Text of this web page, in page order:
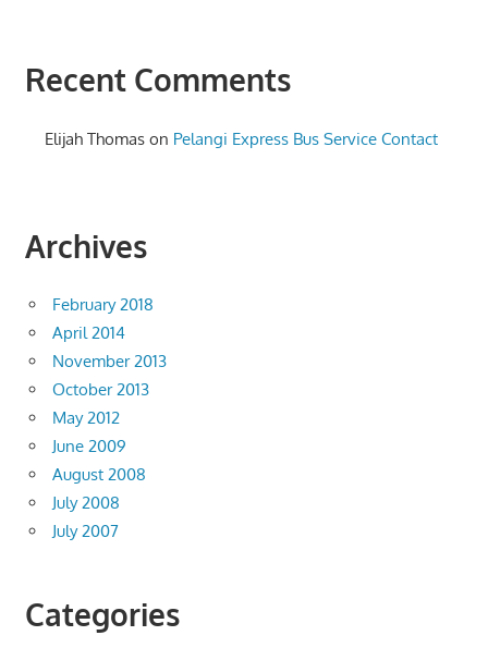
Recent Comments
Elijah Thomas on Pelangi Express Bus Service Contact
Archives
February 2018
April 2014
November 2013
October 2013
May 2012
June 2009
August 2008
July 2008
July 2007
Categories